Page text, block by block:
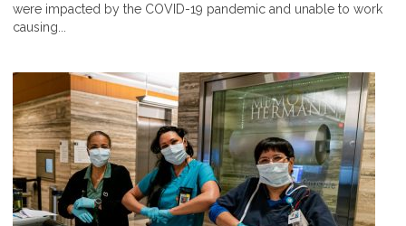
were impacted by the COVID-19 pandemic and unable to work
causing...